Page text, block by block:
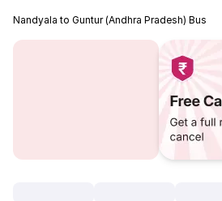
Nandyala to Guntur (Andhra Pradesh) Bus